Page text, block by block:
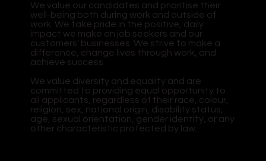
We value our candidates and prioritise their
well-being both during work and outside of
work. We take pride in the positive, daily
impact we make on job seekers and our
customers' businesses. We strive to make a
difference, change lives through work, and
achieve success.
We value diversity and equality and are
committed to providing equal opportunity to
all applicants, regardless of their race, colour,
religion, sex, national origin, disability status,
age, sexual orientation, gender identity, or any
other characteristic protected by law.